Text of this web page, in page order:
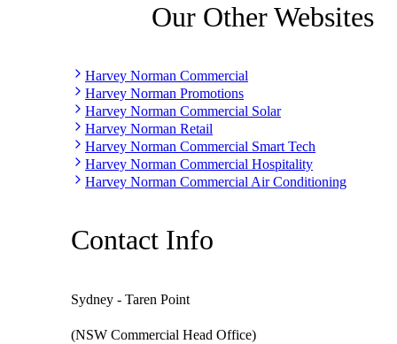
Our Other Websites
Harvey Norman Commercial
Harvey Norman Promotions
Harvey Norman Commercial Solar
Harvey Norman Retail
Harvey Norman Commercial Smart Tech
Harvey Norman Commercial Hospitality
Harvey Norman Commercial Air Conditioning
Contact Info
Sydney - Taren Point
(NSW Commercial Head Office)